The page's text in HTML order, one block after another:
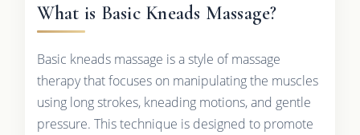
What is Basic Kneads Massage?
Basic kneads massage is a style of massage
therapy that focuses on manipulating the muscles
using long strokes, kneading motions, and gentle
pressure. This technique is designed to promote